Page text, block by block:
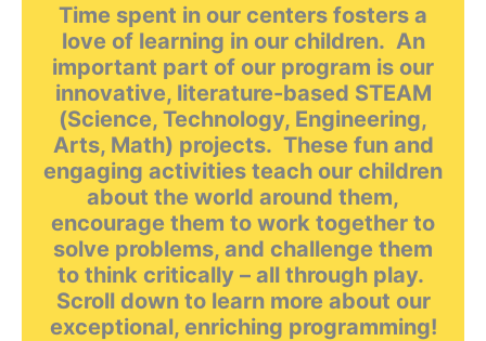
Time spent in our centers fosters a
love of learning in our children. An
important part of our program is our
innovative, literature-based STEAM
(Science, Technology, Engineering,
Arts, Math) projects. These fun and
engaging activities teach our children
about the world around them,
encourage them to work together to
solve problems, and challenge them
to think critically – all through play.
Scroll down to learn more about our
exceptional, enriching programming!